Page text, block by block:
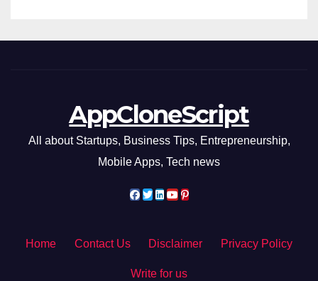
AppCloneScript
All about Startups, Business Tips, Entrepreneurship,
Mobile Apps, Tech news
Home Contact Us Disclaimer Privacy Policy
Write for us